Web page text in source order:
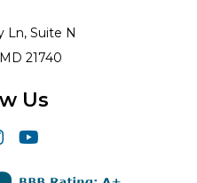
Ln, Suite N
21740
Us